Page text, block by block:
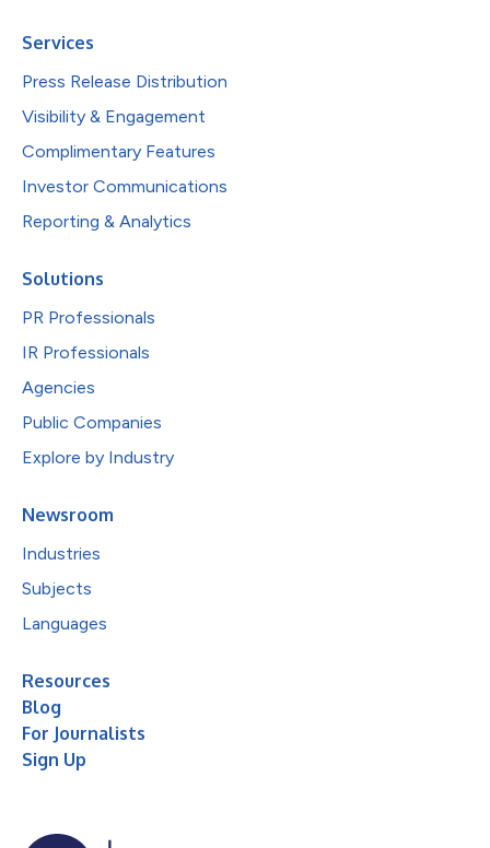
Services
Press Release Distribution
Visibility & Engagement
Complimentary Features
Investor Communications
Reporting & Analytics
Solutions
PR Professionals
IR Professionals
Agencies
Public Companies
Explore by Industry
Newsroom
Industries
Subjects
Languages
Resources
Blog
For Journalists
Sign Up